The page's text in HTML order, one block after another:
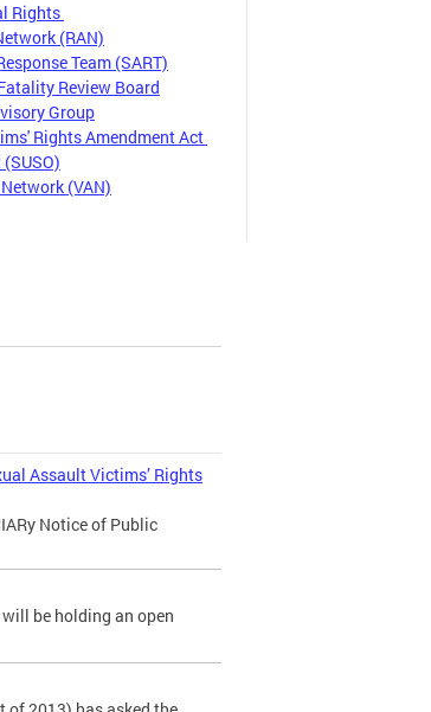
Rights
(RAN)
Team (SART)
Review Board
Group
Rights Amendment Act
(VAN)
Assault Victims’ Rights
Notice of Public
be holding an open